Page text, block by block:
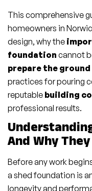
This comprehensive
homeowners in
design, why the
foundation cannot
prepare the
practices for pouring
reputable building
professional results.
And Why
Before any work
a shed foundation is
longevity and